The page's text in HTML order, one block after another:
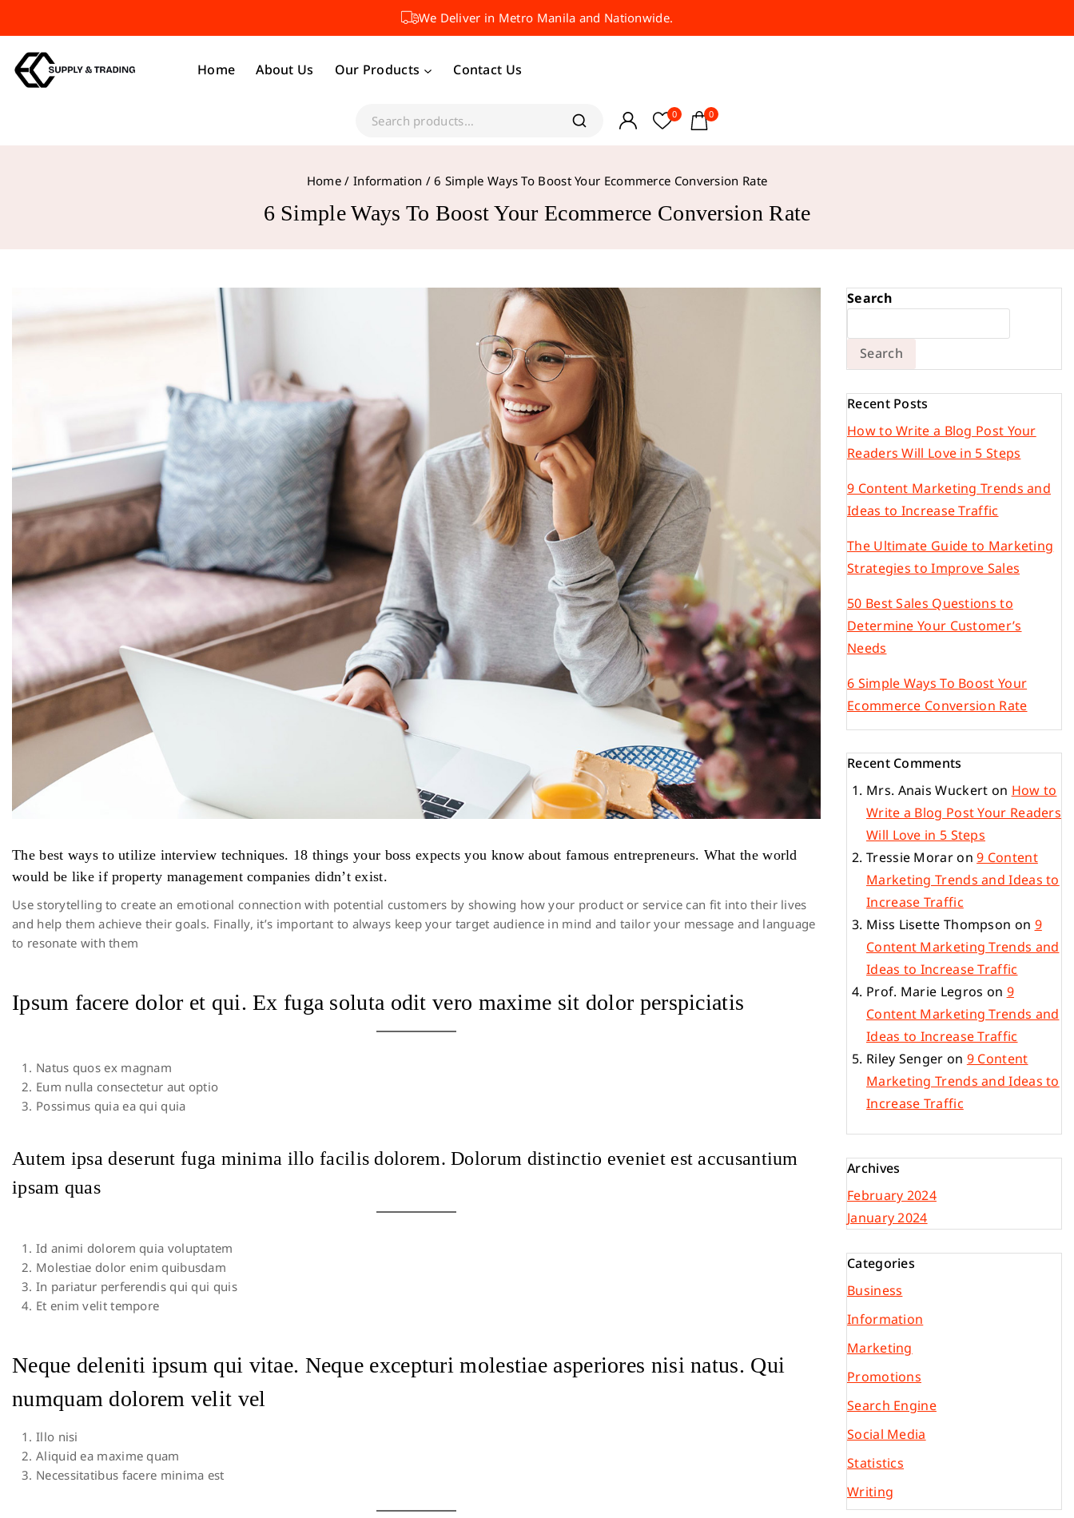
We Deliver in Metro Manila and Nationwide.
Home About Us Our Products Contact Us
0 0
Home / Information / 6 Simple Ways To Boost Your Ecommerce Conversion Rate
6 Simple Ways To Boost Your Ecommerce Conversion Rate
The best ways to utilize interview techniques. 18 things your boss expects you know about famous entrepreneurs. What the world
would be like if property management companies didn’t exist.
Use storytelling to create an emotional connection with potential customers by showing how your product or service can fit into their lives
and help them achieve their goals. Finally, it’s important to always keep your target audience in mind and tailor your message and language
to resonate with them
Ipsum facere dolor et qui. Ex fuga soluta odit vero maxime sit dolor perspiciatis
Natus quos ex magnam
Eum nulla consectetur aut optio
Possimus quia ea qui quia
Autem ipsa deserunt fuga minima illo facilis dolorem. Dolorum distinctio eveniet est accusantium
ipsam quas
Id animi dolorem quia voluptatem
Molestiae dolor enim quibusdam
In pariatur perferendis qui qui quis
Et enim velit tempore
Neque deleniti ipsum qui vitae. Neque excepturi molestiae asperiores nisi natus. Qui
numquam dolorem velit vel
Illo nisi
Aliquid ea maxime quam
Necessitatibus facere minima est
Search
Search
Recent Posts
How to Write a Blog Post Your
Readers Will Love in 5 Steps
9 Content Marketing Trends and
Ideas to Increase Traffic
The Ultimate Guide to Marketing
Strategies to Improve Sales
50 Best Sales Questions to
Determine Your Customer’s
Needs
6 Simple Ways To Boost Your
Ecommerce Conversion Rate
Recent Comments
Mrs. Anais Wuckert on How to
Write a Blog Post Your Readers
Will Love in 5 Steps
Tressie Moraron9 Content
Marketing Trends and Ideas to
Increase Traffic
Miss Lisette Thompson on 9
Content Marketing Trends and
Ideas to Increase Traffic
Prof. Marie Legros on 9
Content Marketing Trends and
Ideas to Increase Traffic
Riley Senger on 9 Content
Marketing Trends and Ideas to
Increase Traffic
Archives
February 2024
January 2024
Categories
Business
Information
Marketing
Promotions
Search Engine
Social Media
Statistics
Writing